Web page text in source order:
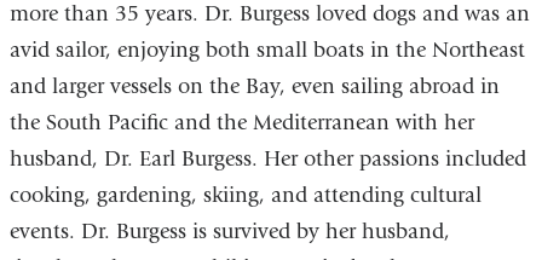
more than 35 years. Dr. Burgess loved dogs and was an
avid sailor, enjoying both small boats in the Northeast
and larger vessels on the Bay, even sailing abroad in
the South Pacific and the Mediterranean with her
husband, Dr. Earl Burgess. Her other passions included
cooking, gardening, skiing, and attending cultural
events. Dr. Burgess is survived by her husband,